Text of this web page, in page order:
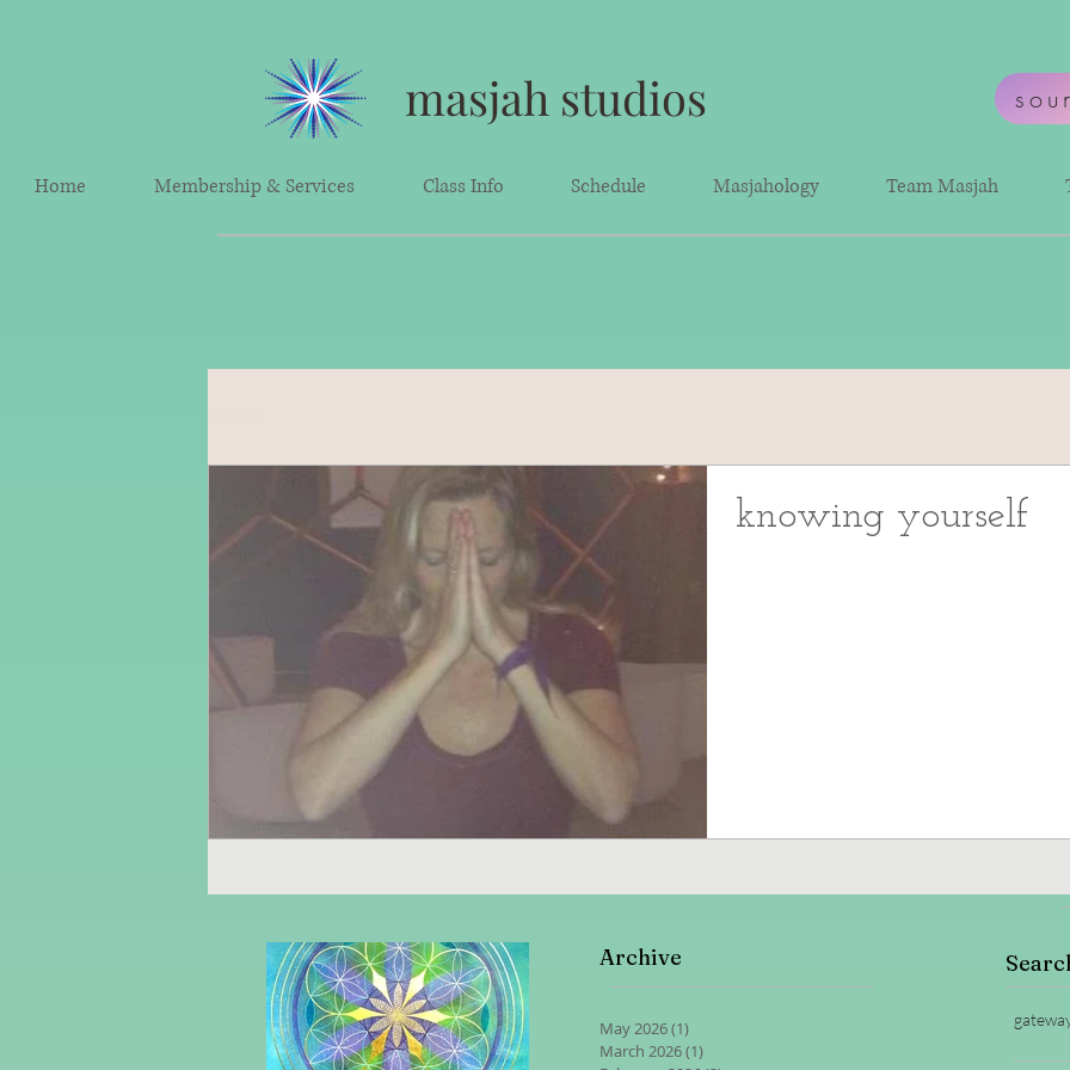
masjah studios
Home Membership & Services Class Info Schedule Masjahology Team Masjah
knowing yourself
Archive
May 2026(1)
March 2026(1)